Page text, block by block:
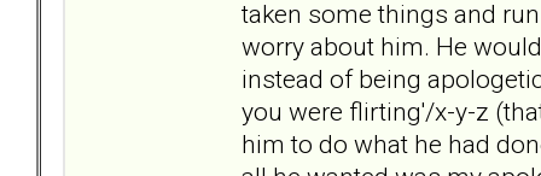
taken some things and
worry about him. He
instead of being
you were flirting'/x-y-z
him to do what he had